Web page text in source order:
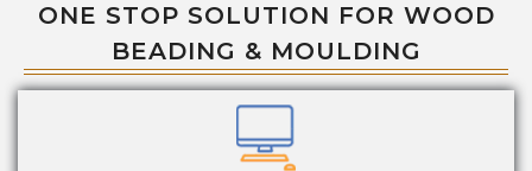
ONE STOP SOLUTION FOR WOOD
BEADING & MOULDING